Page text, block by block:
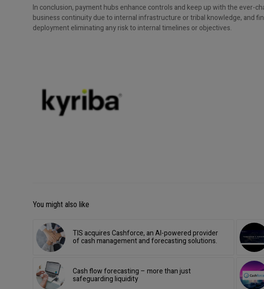
In conclusion, payment hubs enhance controls and keep up with the ever-
business continuity due to internal infrastructure or tribal knowledge, and
deployment eliminating any risk to internal timelines or objectives.
You might also like
TIS acquires Cashforce, an AI-powered provider
of cash management and forecasting solutions.
Cash flow forecasting – more than just
safeguarding liquidity